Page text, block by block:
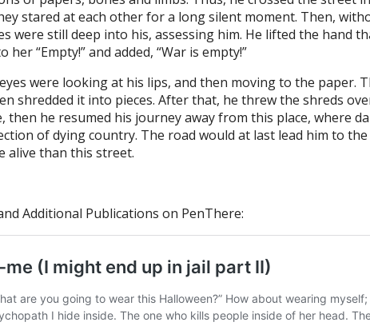
stared at each other for a long silent moment. Then,
were still deep into his, assessing him. He lifted the hand
“Empty!” and added, “War is empty!”
were looking at his lips, and then moving to the paper.
shredded it into pieces. After that, he threw the shreds
he resumed his journey away from this place, where
of dying country. The road would at last lead him to
alive than this street.
Additional Publications on PenThere: